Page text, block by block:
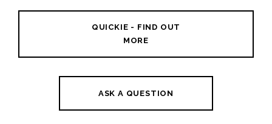
QUICKIE - FIND OUT
MORE
ASK A QUESTION